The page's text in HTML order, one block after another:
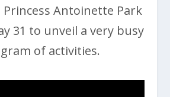
Princess Antoinette Park
31 to unveil a very busy
of activities.